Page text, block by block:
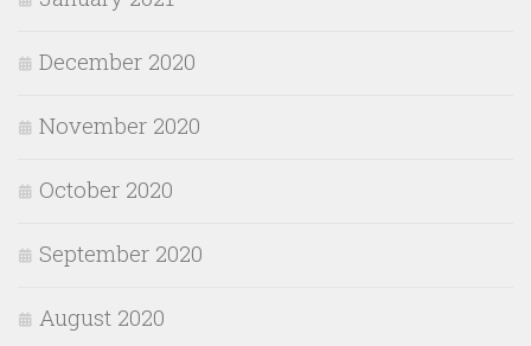
December 2020
November 2020
October 2020
September 2020
August 2020